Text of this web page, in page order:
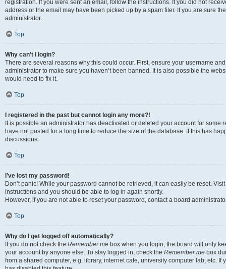
registration. If you were sent an email, follow the instructions. If you did not
address or the email may have been picked up by a spam filer. If you are sure
administrator.
Top
Why can’t I login?
There are several reasons why this could occur. First, ensure your username
administrator to make sure you haven’t been banned. It is also possible the
would need to fix it.
Top
I registered in the past but cannot login any more?!
It is possible an administrator has deactivated or deleted your account for
have not posted for a long time to reduce the size of the database. If this has
discussions.
Top
I’ve lost my password!
Don’t panic! While your password cannot be retrieved, it can easily be reset.
instructions and you should be able to log in again shortly.
However, if you are not able to reset your password, contact a board
Top
Why do I get logged off automatically?
If you do not check the Remember me box when you login, the board will only
your account by anyone else. To stay logged in, check the Remember me box
from a shared computer, e.g. library, internet cafe, university computer lab, etc.